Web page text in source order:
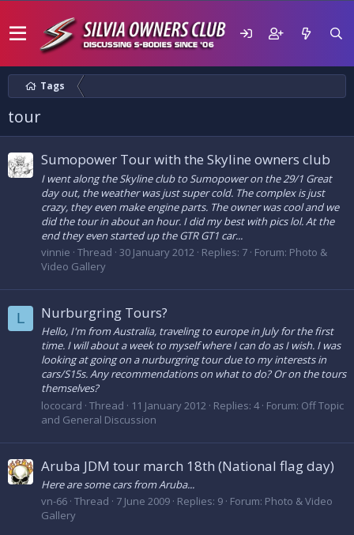
Tags
tour
Sumopower Tour with the Skyline owners club
I went along the Skyline club to Sumopower on the 29/1 Great
day out, the weather was just super cold. The complex is just
crazy, they even make engine parts. The owner was cool and we
did the tour in about an hour. I did my best with pics lol. At the
end they even started up the GTR GT1 car...
vinnie Thread 30 January 2012 Replies: 7 Forum: Photo &
Video Gallery
L Nurburgring Tours?
Hello, I'm from Australia, traveling to europe in July for the first
time. I will about a week to myself where I can do as I wish. I was
looking at going on a nurburgring tour due to my interests in
cars/S15s. Any recommendations on what to do? Or on the tours
themselves?
lococard Thread 11 January 2012 Replies: 4 Forum: Off Topic
and General Discussion
Aruba JDM tour march 18th (National flag day)
Here are some cars from Aruba...
vn-66 Thread 7 June 2009 Replies: 9 Forum: Photo & Video
Gallery